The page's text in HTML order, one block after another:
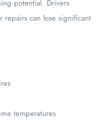
potential. Drivers
can lose significant
temperatures